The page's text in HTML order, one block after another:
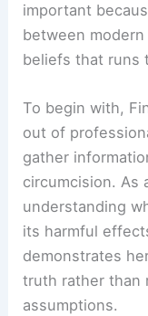
important
between
beliefs that runs
To begin with,
out of
gather
circumcision. As
understanding
its harmful
demonstrates
truth rather than
assumptions.